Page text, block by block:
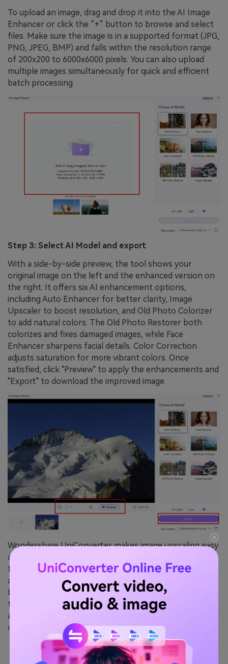
To upload an image, drag and drop it into the AI Image
Enhancer or click the “+” button to browse and select
files. Make sure the image is in a supported format (JPG,
PNG, JPEG, BMP) and falls within the resolution range
of 200x200 to 6000x6000 pixels. You can also upload
multiple images simultaneously for quick and efficient
batch processing.
Step 3: Select AI Model and export
With a side-by-side preview, the tool shows your
original image on the left and the enhanced version on
the right. It offers six AI enhancement options,
including Auto Enhancer for better clarity, Image
Upscaler to boost resolution, and Old Photo Colorizer
to add natural colors. The Old Photo Restorer both
colorizes and fixes damaged images, while Face
Enhancer sharpens facial details. Color Correction
adjusts saturation for more vibrant colors. Once
satisfied, click "Preview" to apply the enhancements and
"Export" to download the improved image.
Wondershare UniConverter makes image upscaling easy
and efficient, offering a fast and user-friendly solution
for improving image quality. While it may not be as
advanced as specialized AI upscalers, it strikes a balance
between performance and affordability. As a versatile
tool, it also supports video conversion, compression,
and other media enhancements, making it a great all-in-
one option for users with diverse needs.